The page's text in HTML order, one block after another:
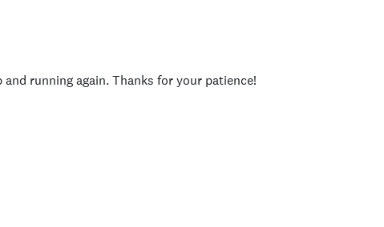
running again. Thanks for your patience!